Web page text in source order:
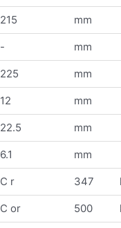
215 mm
- mm
225 mm
12 mm
22.5 mm
6.1 mm
C r 347
C or 500